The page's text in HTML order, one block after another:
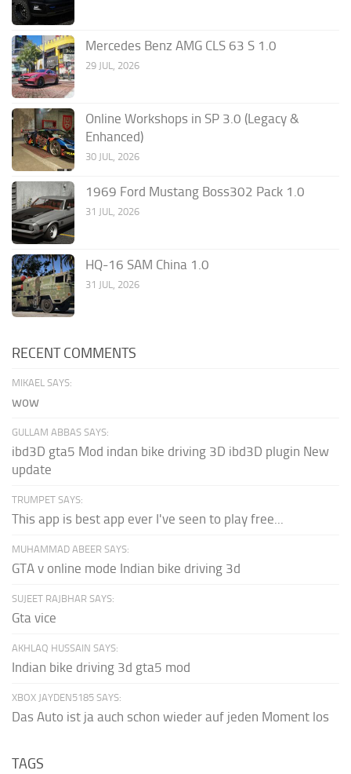
Mercedes Benz AMG CLS 63 S 1.0
29 JUL, 2026
Online Workshops in SP 3.0 (Legacy &
Enhanced)
30 JUL, 2026
1969 Ford Mustang Boss302 Pack 1.0
31 JUL, 2026
HQ-16 SAM China 1.0
31 JUL, 2026
RECENT COMMENTS
MIKAEL SAYS:
wow
GULLAM ABBAS SAYS:
ibd3D gta5 Mod indan bike driving 3D ibd3D plugin New
update
TRUMPET SAYS:
This app is best app ever I've seen to play free...
MUHAMMAD ABEER SAYS:
GTA v online mode Indian bike driving 3d
SUJEET RAJBHAR SAYS:
Gta vice
AKHLAQ HUSSAIN SAYS:
Indian bike driving 3d gta5 mod
XBOX JAYDEN5185 SAYS:
Das Auto ist ja auch schon wieder auf jeden Moment los
TAGS